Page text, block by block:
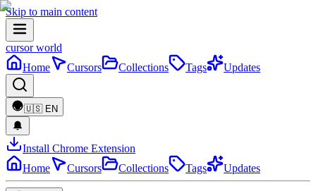
Skip to main content
cursor world
Home
Cursors Collections Tags Updates
🇺🇸 EN
Install Chrome Extension
Home
Cursors Collections Tags Updates